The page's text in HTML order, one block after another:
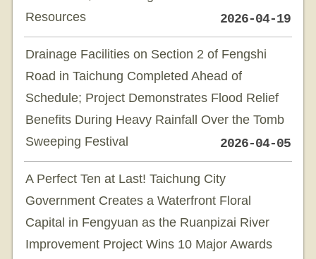
Resources
2026-04-19
Drainage Facilities on Section 2 of Fengshi
Road in Taichung Completed Ahead of
Schedule; Project Demonstrates Flood Relief
Benefits During Heavy Rainfall Over the Tomb
Sweeping Festival
2026-04-05
A Perfect Ten at Last! Taichung City
Government Creates a Waterfront Floral
Capital in Fengyuan as the Ruanpizai River
Improvement Project Wins 10 Major Awards